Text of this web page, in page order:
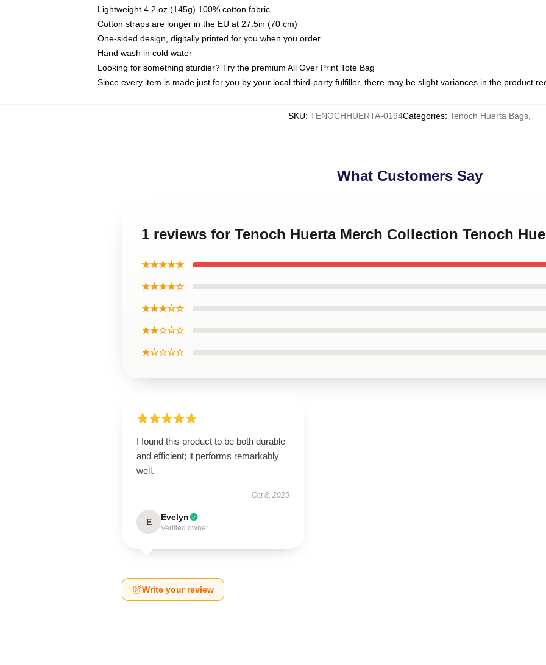
Lightweight 4.2 oz (145g) 100% cotton fabric
Cotton straps are longer in the EU at 27.5in (70 cm)
One-sided design, digitally printed for you when you order
Hand wash in cold water
Looking for something sturdier? Try the premium All Over Print Tote Bag
Since every item is made just for you by your local third-party fulfiller, there may be slight variances in the product
SKU: TENOCHHUERTA-0194Categories: Tenoch Huerta Bags
What Customers Say
1 reviews for Tenoch Huerta Merch Collection Tenoch
★★★★★
★★★★☆
★★★☆☆
★★☆☆☆
★☆☆☆☆
I found this product to be both durable
and efficient; it performs remarkably
well.
Oct 8, 2025
E Evelyn
Verified owner
Write your review